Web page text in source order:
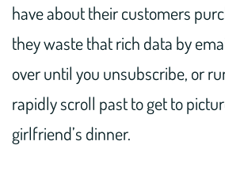
have about their customers
they waste that rich data by
over until you unsubscribe, or
rapidly scroll past to get to
girlfriend’s dinner.